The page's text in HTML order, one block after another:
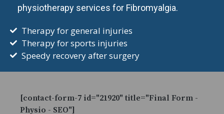
physiotherapy services for Fibromyalgia.
Therapy for general injuries
Therapy for sports injuries
Speedy recovery after surgery
[contact-form-7 id="21920" title="Final Form -
Physio - SEO"]